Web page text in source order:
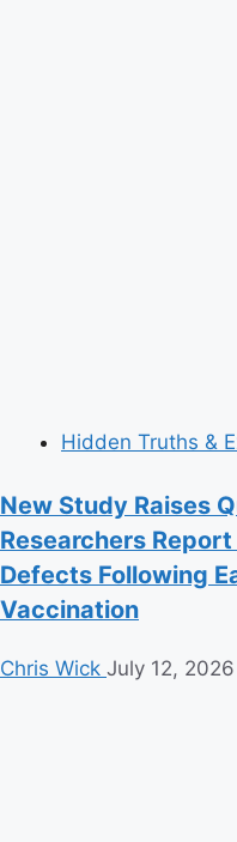
Hidden Truths &
New Study Raises
Researchers
Defects Following
Vaccination
Chris Wick July 12, 2026